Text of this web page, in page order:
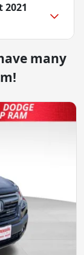
2021
many